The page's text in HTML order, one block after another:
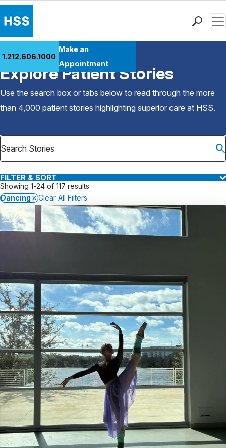
Patient Care
Health Library
Research & Education
Careers
Why Choose HSS
1.212.606.1000
Make an
Appointment
Back to Patient Stories Overview
Explore Patient Stories
Use the search box or tabs below to read through the more
than 4,000 patient stories highlighting superior care at HSS.
FILTER & SORT
Showing 1-24 of 117 results
Dancing
Clear All Filters